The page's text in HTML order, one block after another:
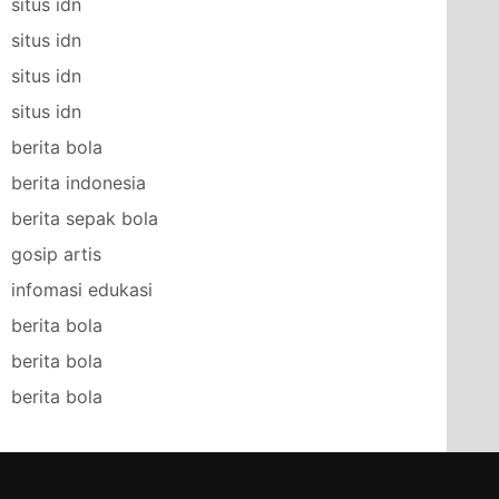
situs idn
situs idn
situs idn
berita bola
berita indonesia
berita sepak bola
gosip artis
infomasi edukasi
berita bola
berita bola
berita bola